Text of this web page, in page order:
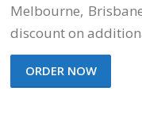
Melbourne,
discount on
ORDER NOW